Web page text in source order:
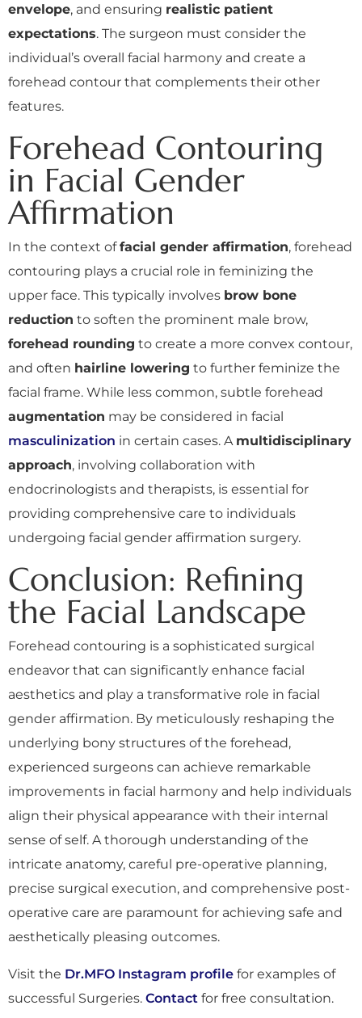
envelope, and ensuring realistic patient
expectations. The surgeon must consider the
individual’s overall facial harmony and create a
forehead contour that complements their other
features.
Forehead Contouring
in Facial Gender
Affirmation
In the context offacial gender affirmation, forehead
contouring plays a crucial role in feminizing the
upper face. This typically involves brow bone
reduction to soften the prominent male brow,
forehead rounding to create a more convex contour,
and often hairline lowering to further feminize the
facial frame. While less common, subtle forehead
augmentation may be considered in facial
masculinization in certain cases. A multidisciplinary
approach, involving collaboration with
endocrinologists and therapists, is essential for
providing comprehensive care to individuals
undergoing facial gender affirmation surgery.
Conclusion: Refining
the Facial Landscape
Forehead contouring is a sophisticated surgical
endeavor that can significantly enhance facial
aesthetics and play a transformative role in facial
gender affirmation. By meticulously reshaping the
underlying bony structures of the forehead,
experienced surgeons can achieve remarkable
improvements in facial harmony and help individuals
align their physical appearance with their internal
sense of self. A thorough understanding of the
intricate anatomy, careful pre-operative planning,
precise surgical execution, and comprehensive post-
operative care are paramount for achieving safe and
aesthetically pleasing outcomes.
Visit the Dr.MFO Instagram profile for examples of
successful Surgeries. Contact for free consultation.